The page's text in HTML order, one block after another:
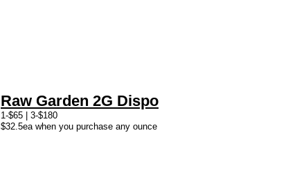
Raw Garden 2G Dispo
1-$65 | 3-$180
$32.5ea when you purchase any ounce